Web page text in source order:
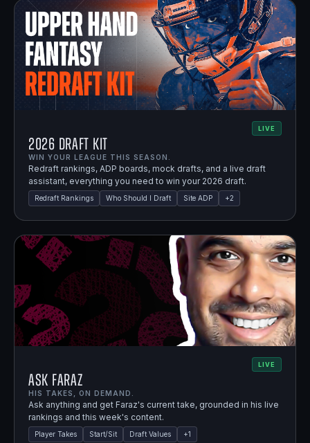
LIVE
2026 Draft Kit
WIN YOUR LEAGUE THIS SEASON.
Redraft rankings, ADP boards, mock drafts, and a live draft
assistant, everything you need to win your 2026 draft.
Redraft Rankings Who Should I Draft Site ADP +2
LIVE
Ask Faraz
HIS TAKES, ON DEMAND.
Ask anything and get Faraz's current take, grounded in his live
rankings and this week's content.
Player Takes Start/Sit Draft Values +1